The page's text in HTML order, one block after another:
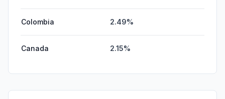
Colombia 2.49%
Canada 2.15%